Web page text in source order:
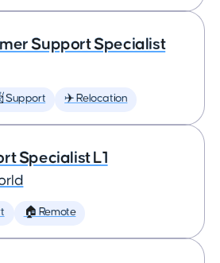
Support Specialist
Support ✈️ Relocation
Specialist L1
🏠 Remote